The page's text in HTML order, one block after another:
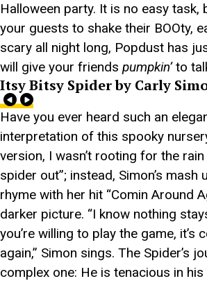
Halloween party. It is no easy task,
your guests to shake their BOOty,
scary all night long, Popdust has
will give your friends pumpkin’to
Itsy Bitsy Spider by Carly
Have you ever heard such an
interpretation of this spooky
version, I wasn’t rooting for the
spider out”; instead, Simon’s
rhyme with her hit “Comin Around
darker picture. “I know nothing
you’re willing to play the game, it’s
again,” Simon sings. The Spider’s
complex one: He is tenacious in